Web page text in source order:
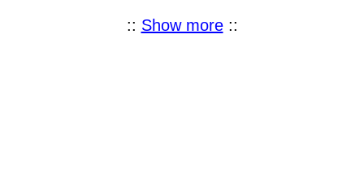
:: Show more::